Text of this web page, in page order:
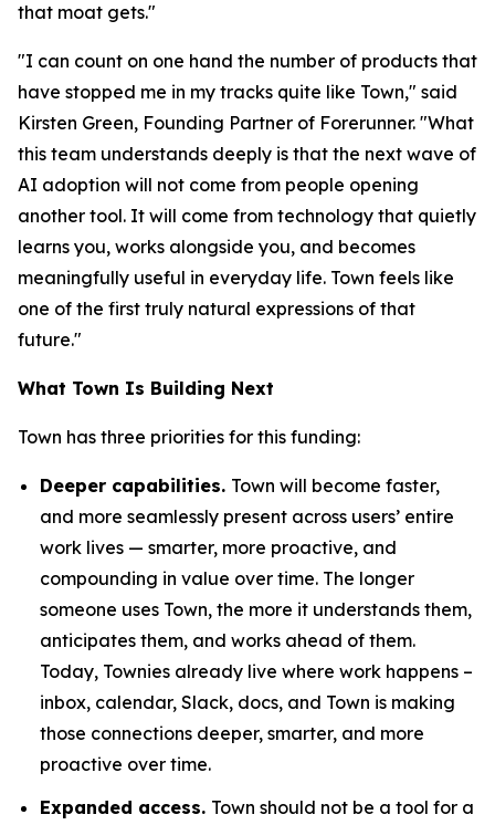
that moat gets."
"I can count on one hand the number of products that
have stopped me in my tracks quite like Town," said
Kirsten Green, Founding Partner of Forerunner. "What
this team understands deeply is that the next wave of
AI adoption will not come from people opening
another tool. It will come from technology that quietly
learns you, works alongside you, and becomes
meaningfully useful in everyday life. Town feels like
one of the first truly natural expressions of that
future."
What Town Is Building Next
Town has three priorities for this funding:
Deeper capabilities. Town will become faster,
and more seamlessly present across users’ entire
work lives — smarter, more proactive, and
compounding in value over time. The longer
someone uses Town, the more it understands them,
anticipates them, and works ahead of them.
Today, Townies already live where work happens –
inbox, calendar, Slack, docs, and Town is making
those connections deeper, smarter, and more
proactive over time.
Expanded access. Town should not be a tool for a